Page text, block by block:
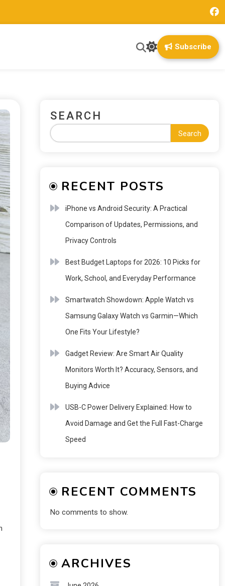
Subscribe
SEARCH
Search
RECENT POSTS
iPhone vs Android Security: A Practical
Comparison of Updates, Permissions, and
Privacy Controls
Best Budget Laptops for 2026: 10 Picks for
Work, School, and Everyday Performance
Smartwatch Showdown: Apple Watch vs
Samsung Galaxy Watch vs Garmin—Which
One Fits Your Lifestyle?
Gadget Review: Are Smart Air Quality
Monitors Worth It? Accuracy, Sensors, and
Buying Advice
USB-C Power Delivery Explained: How to
Avoid Damage and Get the Full Fast-Charge
Speed
RECENT COMMENTS
No comments to show.
ARCHIVES